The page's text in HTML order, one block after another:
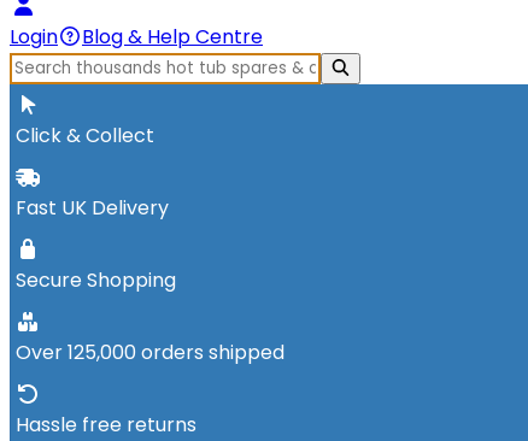
Login Blog & Help Centre
Click & Collect
Fast UK Delivery
Secure Shopping
Over 125,000 orders shipped
Hassle free returns